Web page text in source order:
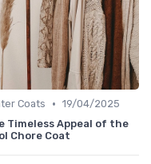
Coats • 19/04/2025
Timeless Appeal of the
Chore Coat